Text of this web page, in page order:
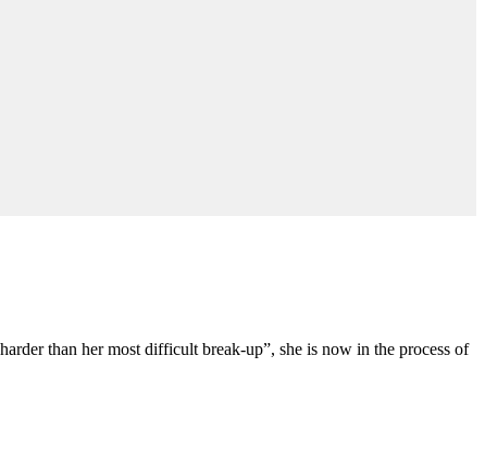
than her most difficult break-up”, she is now in the process of